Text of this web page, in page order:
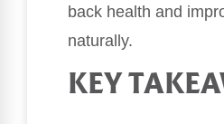
back health and
naturally.
KEY